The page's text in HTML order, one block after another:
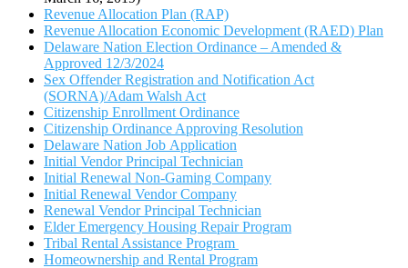
Revenue Allocation Plan (RAP)
Revenue Allocation Economic Development (RAED) Plan
Delaware Nation Election Ordinance – Amended &
Approved 12/3/2024
Sex Offender Registration and Notification Act
(SORNA)/Adam Walsh Act
Citizenship Enrollment Ordinance
Citizenship Ordinance Approving Resolution
Delaware Nation Job Application
Initial Vendor Principal Technician
Initial Renewal Non-Gaming Company
Initial Renewal Vendor Company
Renewal Vendor Principal Technician
Elder Emergency Housing Repair Program
Tribal Rental Assistance Program
Homeownership and Rental Program